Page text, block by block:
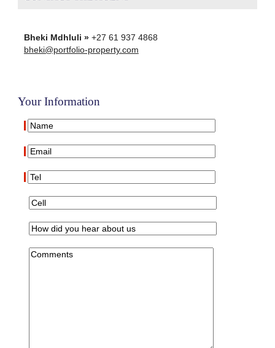
Bheki Mdhluli »+27 61 937 4868
bheki@portfolio-property.com
Your Information